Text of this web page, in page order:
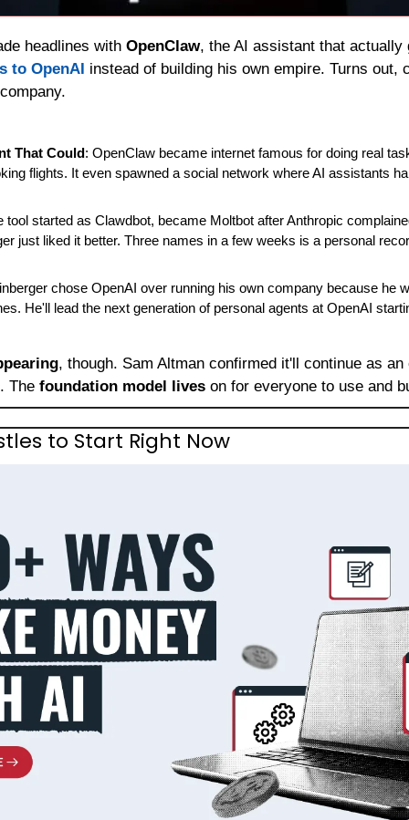
headlines with OpenClaw, the AI assistant that actually
to OpenAI instead of building his own empire. Turns out,
That Could: OpenClaw became internet famous for doing real
flights. It even spawned a social network where AI assistants
tool started as Clawdbot, became Moltbot after Anthropic
just liked it better. Three names in a few weeks is a personal
chose OpenAI over running his own company because he
He'll lead the next generation of personal agents at OpenAI
, though. Sam Altman confirmed it'll continue as
The foundation model lives on for everyone to use and
to Start Right Now